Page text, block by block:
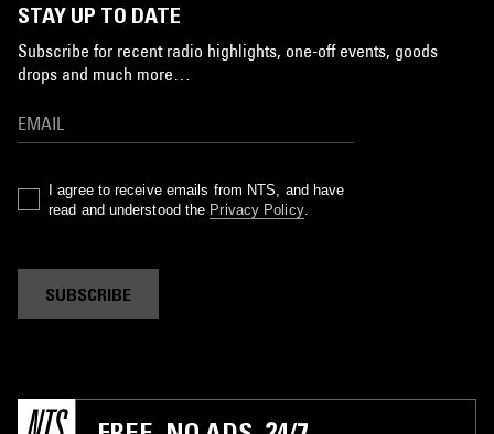
STAY UP TO DATE
Subscribe for recent radio highlights, one-off events, goods
drops and much more…
I agree to receive emails from NTS, and have
read and understood the Privacy Policy.
SUBSCRIBE